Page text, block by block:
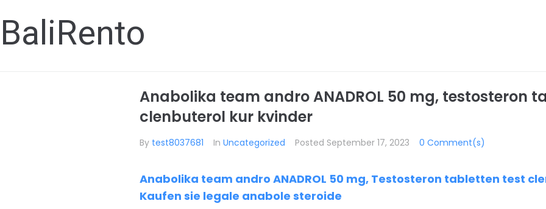
BaliRento
Anabolika team andro ANADROL 50 mg, testosteron
clenbuterol kur kvinder
By test8037681 In Uncategorized Posted September 17, 2023 0 Comment(s)
Anabolika team andro ANADROL 50 mg, Testosteron tabletten test
Kaufen sie legale anabole steroide